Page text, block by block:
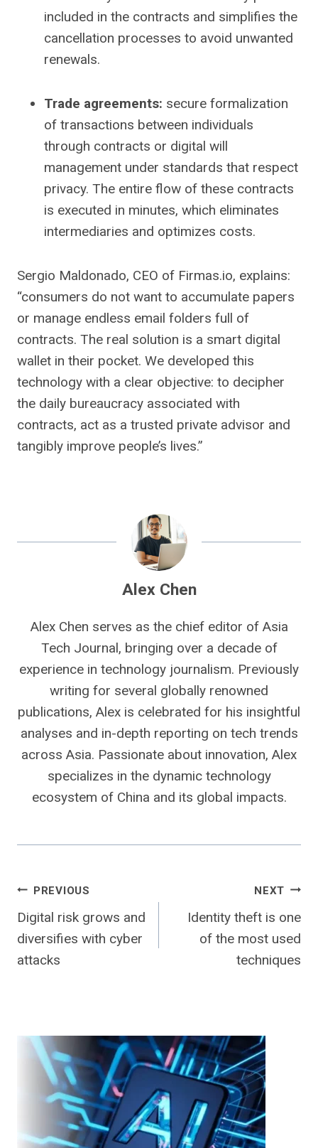
included in the contracts and simplifies the
cancellation processes to avoid unwanted
renewals.
Trade agreements: secure formalization
of transactions between individuals
through contracts or digital will
management under standards that respect
privacy. The entire flow of these contracts
is executed in minutes, which eliminates
intermediaries and optimizes costs.
Sergio Maldonado, CEO of Firmas.io, explains:
“consumers do not want to accumulate papers
or manage endless email folders full of
contracts. The real solution is a smart digital
wallet in their pocket. We developed this
technology with a clear objective: to decipher
the daily bureaucracy associated with
contracts, act as a trusted private advisor and
tangibly improve people’s lives.”
Alex Chen
Alex Chen serves as the chief editor of Asia
Tech Journal, bringing over a decade of
experience in technology journalism. Previously
writing for several globally renowned
publications, Alex is celebrated for his insightful
analyses and in-depth reporting on tech trends
across Asia. Passionate about innovation, Alex
specializes in the dynamic technology
ecosystem of China and its global impacts.
Post
navigation
PREVIOUS
Digital risk grows and
diversifies with cyber
attacks
NEXT
Identity theft is one
of the most used
techniques